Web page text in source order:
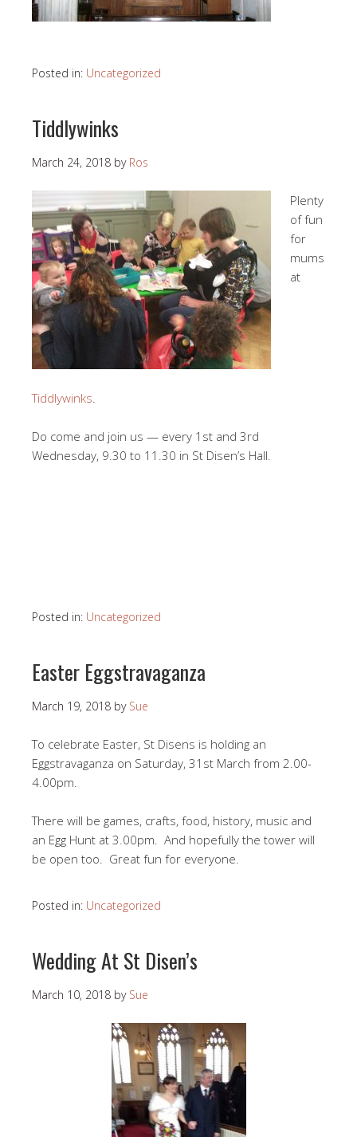
Posted in: Uncategorized
Tiddlywinks
March 24, 2018 by Ros
Plenty
of fun
for
mums
at
Tiddlywinks
Do come and join us — every 1st and 3rd
Wednesday, 9.30 to 11.30 in St Disen’s Hall.
Posted in: Uncategorized
Easter Eggstravaganza
March 19, 2018 by Sue
To celebrate Easter, St Disens is holding an
Eggstravaganza on Saturday, 31st March from 2.00-
4.00pm.
There will be games, crafts, food, history, music and
an Egg Hunt at 3.00pm. And hopefully the tower will
be open too. Great fun for everyone.
Posted in: Uncategorized
Wedding At St Disen’s
March 10, 2018 by Sue